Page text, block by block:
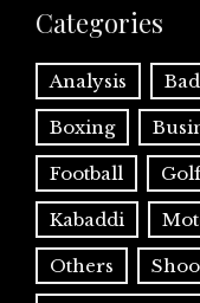
Categories
Analysis
Boxing
Football Golf
Kabaddi
Others